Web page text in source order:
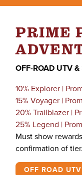
PRIME
OFF-ROAD UTV
10% Explorer |
15% Voyager |
20% Trailblazer |
25% Legend |
Must show
confirmation of tier.
OFF ROAD